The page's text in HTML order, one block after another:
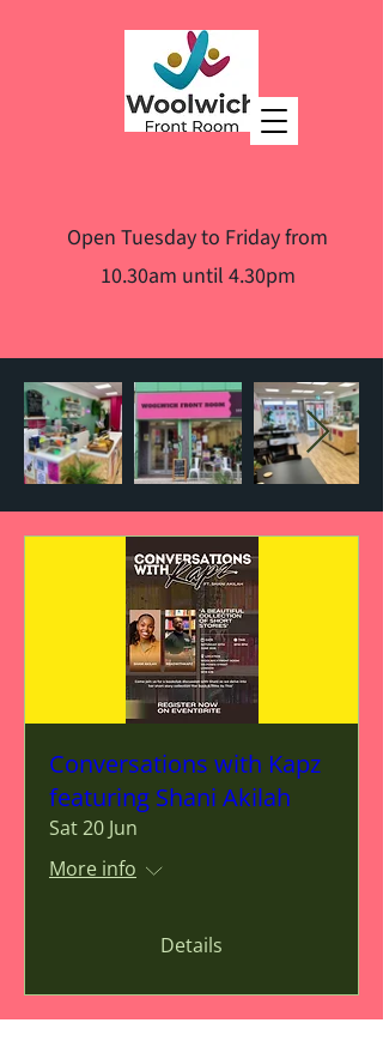
Open Tuesday to Friday from
10.30am until 4.30pm
Conversations with Kapz
featuring Shani Akilah
Sat 20 Jun
More info
Details